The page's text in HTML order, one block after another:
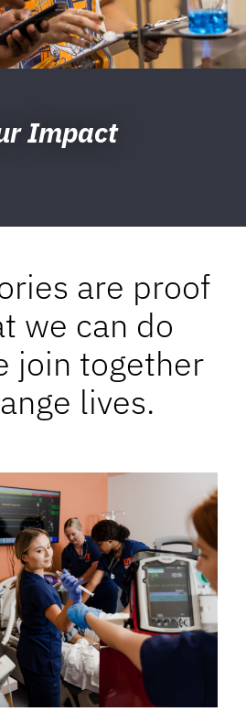
Impact
are proof
we can do
join together
lives.